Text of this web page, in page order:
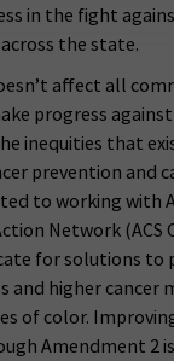
in the fight
the state.
affect all
progress against
inequities that
prevention and
to working with
Network (ACS
for solutions
and higher cancer
of color.
Amendment 2